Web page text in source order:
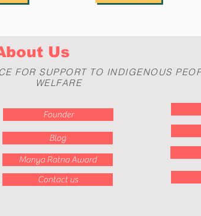
Us
FOR SUPPORT TO INDIGENOUS
WELFARE
Founder
Blog
Manya Ratna Award
Contact us